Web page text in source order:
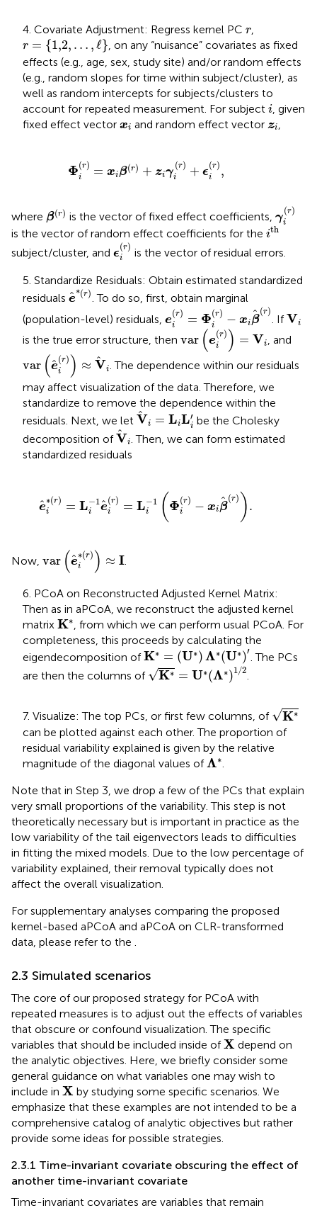
4. Covariate Adjustment: Regress kernel PC r
r,
r = {1,2, … ,ℓ}
r={ 1,2 …
, on any “nuisance” covariates as fixed
effects (e.g., age, sex, study site) and/or random effects
(e.g., random slopes for time within subject/cluster), as
well as random intercepts for subjects/clusters to
account for repeated measurement. For subject i
i , given
fixed effect vector xi
xi and random effect vector zi
zi
Φ(r)
i = xiβ(r) + ziγ
(r)
i + ϵ
(r)
i ,
ir= z γ
where β(r)
β(r) is the vector of fixed effect coefficients, γ
(r)
i
(r)
is the vector of random effect coefficients for the ith
ith
subject/cluster, and ϵ
(r)
i
ϵi(r
is the vector of residual errors.
5. Standardize Residuals: Obtain estimated standardized
residuals e
*(r)
e*(r)
. To do so, first, obtain marginal
(population-level) residuals, e
(r)
i = Φ(r)
i − xiβ
(r)
ei(r)=Φi(r)−xiβ( r)
. IfVi
Vi
is the true error structure, then var (e
(r)
i ) = Vi
ei (r)=V
, and
var (e
(r)
i ) ≈ Vi
ei r)≈V
. The dependence within our residuals
may affect visualization of the data. Therefore, we
standardize to remove the dependence within the
residuals. Next, we let Vi = LiL′
i
Vi= LiLi′
be the Cholesky
decomposition ofVi
Vi
. Then, we can form estimated
standardized residuals
e
∗(r)
i = L−1
i e
(r)
i = L−1
i ( Φ(r)
i − xiβ
(r) ).
r−
Now, var (e
∗(r)
i ) ≈ I
ei ∗(r)≈
.
6. PCoA on Reconstructed Adjusted Kernel Matrix:
Then as in aPCoA, we reconstruct the adjusted kernel
matrix K∗
K* , from which we can perform usual PCoA. For
completeness, this proceeds by calculating the
eigendecomposition ofK∗ = (U∗)Λ∗(U∗)′
K*=( U*)Λ*(U*)′
. The PCs
are then the columns of √K∗ = U∗(Λ∗)1/2
*=U Λ* 1 /2
.
7. Visualize: The top PCs, or first few columns, of √K∗
*
can be plotted against each other. The proportion of
residual variability explained is given by the relative
magnitude of the diagonal values ofΛ∗
Λ *
Note that in Step 3, we drop a few of the PCs that explain
very small proportions of the variability. This step is not
theoretically necessary but is important in practice as the
low variability of the tail eigenvectors leads to difficulties
in fitting the mixed models. Due to the low percentage of
variability explained, their removal typically does not
affect the overall visualization.
For supplementary analyses comparing the proposed
kernel-based aPCoA and aPCoA on CLR-transformed
data, please refer to the
2.3 Simulated scenarios
The core of our proposed strategy for PCoA with
repeated measures is to adjust out the effects of variables
that obscure or confound visualization. The specific
variables that should be included inside ofX
X depend on
the analytic objectives. Here, we briefly consider some
general guidance on what variables one may wish to
include in X
X by studying some specific scenarios. We
emphasize that these examples are not intended to be a
comprehensive catalog of analytic objectives but rather
provide some ideas for possible strategies.
2.3.1 Time-invariant covariate obscuring the effect of
another time-invariant covariate
Time-invariant covariates are variables that remain